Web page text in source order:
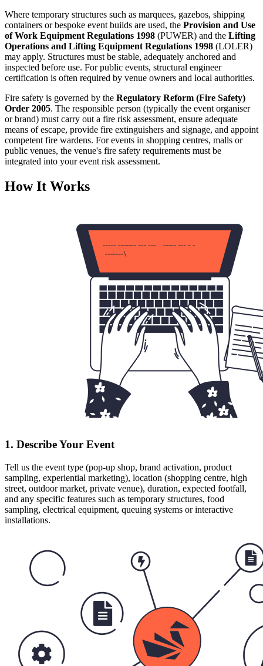
Where temporary structures such as marquees, gazebos, shipping
containers or bespoke event builds are used, the Provision and Use
of Work Equipment Regulations 1998 (PUWER) and the Lifting
Operations and Lifting Equipment Regulations 1998 (LOLER)
may apply. Structures must be stable, adequately anchored and
inspected before use. For public events, structural engineer
certification is often required by venue owners and local authorities.
Fire safety is governed by the Regulatory Reform (Fire Safety)
Order 2005. The responsible person (typically the event organiser
or brand) must carry out a fire risk assessment, ensure adequate
means of escape, provide fire extinguishers and signage, and appoint
competent fire wardens. For events in shopping centres, malls or
public venues, the venue's fire safety requirements must be
integrated into your event risk assessment.
How It Works
1. Describe Your Event
Tell us the event type (pop-up shop, brand activation, product
sampling, experiential marketing), location (shopping centre, high
street, outdoor market, private venue), duration, expected footfall,
and any specific features such as temporary structures, food
sampling, electrical equipment, queuing systems or interactive
installations.